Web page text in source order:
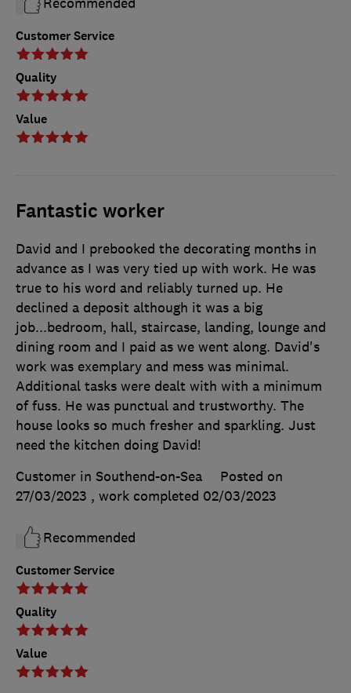
Customer Service
Quality
Value
Recommended
Fantastic worker
Customer Service
Quality
Value
David and I prebooked the decorating months in
advance as I was very tied up with work. He was
true to his word and reliably turned up. He
declined a deposit although it was a big
job...bedroom, hall, staircase, landing, lounge and
dining room and I paid as we went along. David's
work was exemplary and mess was minimal.
Additional tasks were dealt with with a minimum
of fuss. He was punctual and trustworthy. The
house looks so much fresher and sparkling. Just
need the kitchen doing David!
Customer in Southend-on-Sea
Posted on
27/03/2023 , work completed 02/03/2023
Recommended